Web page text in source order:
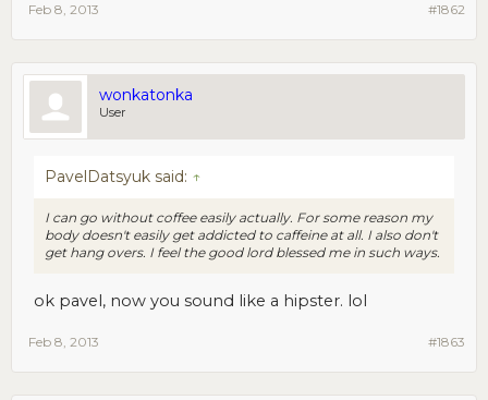
#1862
Feb 8, 2013
wonkatonka
User
PavelDatsyuk said: ↑
I can go without coffee easily actually. For some reason my
body doesn't easily get addicted to caffeine at all. I also don't
get hang overs. I feel the good lord blessed me in such ways.
ok pavel, now you sound like a hipster. lol
#1863
Feb 8, 2013